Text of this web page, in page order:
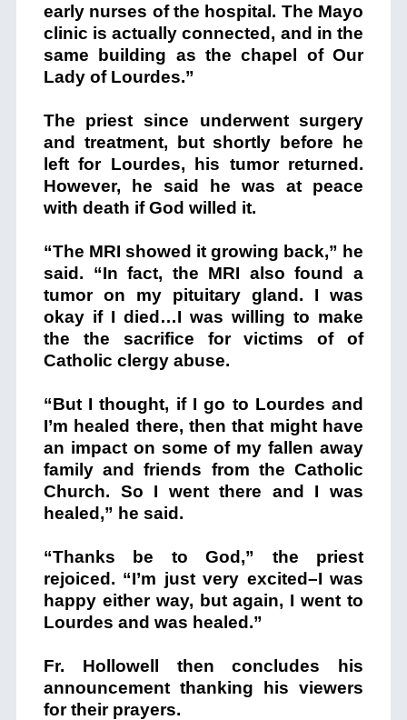
early nurses of the hospital. The Mayo
clinic is actually connected, and in the
same building as the chapel of Our
Lady of Lourdes.”
The priest since underwent surgery
and treatment, but shortly before he
left for Lourdes, his tumor returned.
However, he said he was at peace
with death if God willed it.
“The MRI showed it growing back,” he
said. “In fact, the MRI also found a
tumor on my pituitary gland. I was
okay if I died…I was willing to make
the the sacrifice for victims of of
Catholic clergy abuse.
“But I thought, if I go to Lourdes and
I’m healed there, then that might have
an impact on some of my fallen away
family and friends from the Catholic
Church. So I went there and I was
healed,” he said.
“Thanks be to God,” the priest
rejoiced. “I’m just very excited–I was
happy either way, but again, I went to
Lourdes and was healed.”
Fr. Hollowell then concludes his
announcement thanking his viewers
for their prayers.